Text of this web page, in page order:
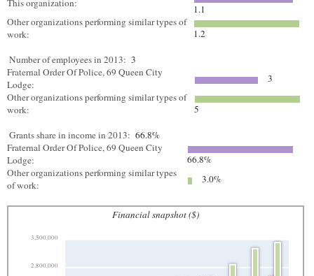
This organization:
1.1
Other organizations performing similar types of
work:
1.2
Number of employees in 2013: 3
Fraternal Order Of Police, 69 Queen City
Lodge:
3
Other organizations performing similar types of
work:
5
Grants share in income in 2013: 66.8%
Fraternal Order Of Police, 69 Queen City
Lodge:
66.8%
Other organizations performing similar types
of work:
3.0%
Financial snapshot ($)
2,800,000
3,500,000